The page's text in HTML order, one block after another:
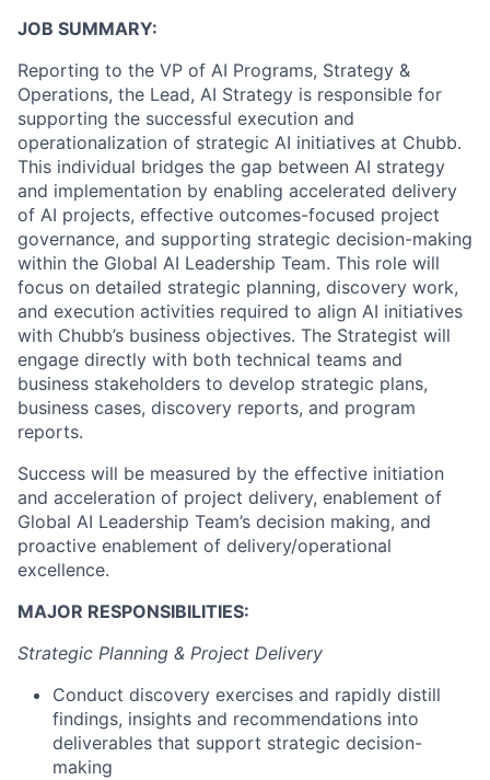
JOB SUMMARY:
Reporting to the VP of AI Programs, Strategy &
Operations, the Lead, AI Strategy is responsible for
supporting the successful execution and
operationalization of strategic AI initiatives at Chubb.
This individual bridges the gap between AI strategy
and implementation by enabling accelerated delivery
of AI projects, effective outcomes-focused project
governance, and supporting strategic decision-making
within the Global AI Leadership Team. This role will
focus on detailed strategic planning, discovery work,
and execution activities required to align AI initiatives
with Chubb’s business objectives. The Strategist will
engage directly with both technical teams and
business stakeholders to develop strategic plans,
business cases, discovery reports, and program
reports.
Success will be measured by the effective initiation
and acceleration of project delivery, enablement of
Global AI Leadership Team’s decision making, and
proactive enablement of delivery/operational
excellence.
MAJOR RESPONSIBILITIES:
Strategic Planning & Project Delivery
Conduct discovery exercises and rapidly distill
findings, insights and recommendations into
deliverables that support strategic decision-
making